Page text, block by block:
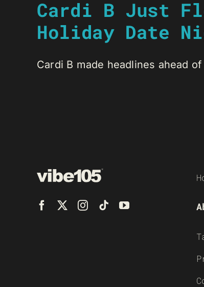
Cardi B Just
Holiday Date
Cardi B made headlines ahead